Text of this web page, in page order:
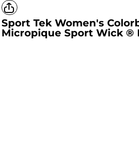
Sport Tek Women's
Micropique Sport Wick ®